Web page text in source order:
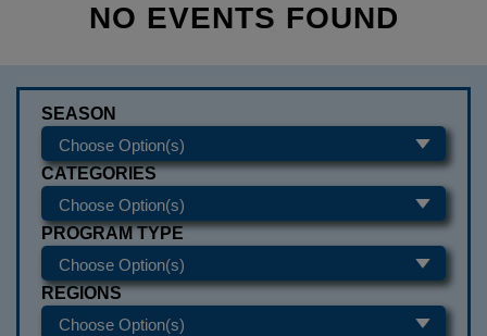
NO EVENTS FOUND
SEASON
CATEGORIES
PROGRAM TYPE
REGIONS